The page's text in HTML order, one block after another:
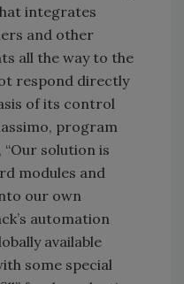
integrates
and other
all the way to the
respond directly
of its control
program
solution is
modules and
our own
automation
available
some special